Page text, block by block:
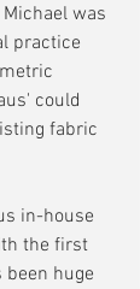
was
practice
could
fabric
in-house
the first
been huge